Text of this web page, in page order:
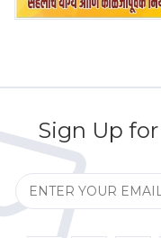
Sign Up